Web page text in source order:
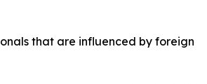
that are influenced by foreign